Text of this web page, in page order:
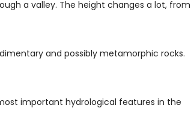
a valley. The height changes a lot, from
and possibly metamorphic rocks.
important hydrological features in the